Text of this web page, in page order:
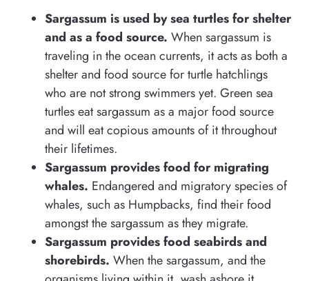
Sargassum is used by sea turtles for shelter
and as a food source. When sargassum is
traveling in the ocean currents, it acts as both a
shelter and food source for turtle hatchlings
who are not strong swimmers yet. Green sea
turtles eat sargassum as a major food source
and will eat copious amounts of it throughout
their lifetimes.
Sargassum provides food for migrating
whales. Endangered and migratory species of
whales, such as Humpbacks, find their food
amongst the sargassum as they migrate.
Sargassum provides food seabirds and
shorebirds. When the sargassum, and the